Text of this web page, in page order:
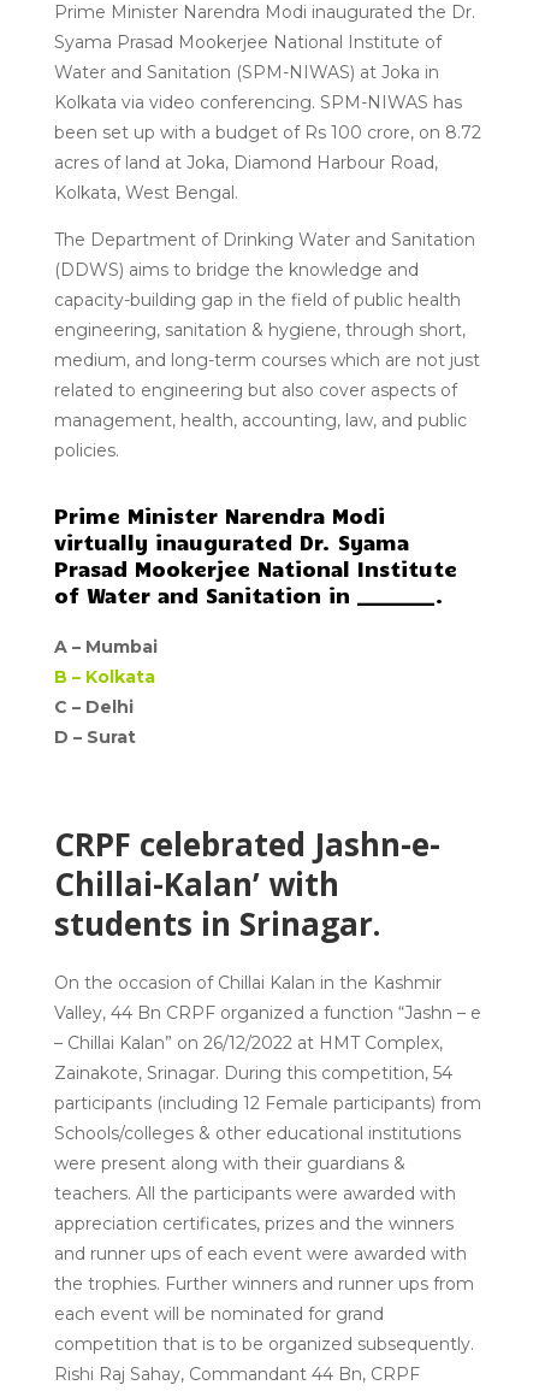
Prime Minister Narendra Modi inaugurated the Dr.
Syama Prasad Mookerjee National Institute of
Water and Sanitation (SPM-NIWAS) at Joka in
Kolkata via video conferencing. SPM-NIWAS has
been set up with a budget of Rs 100 crore, on 8.72
acres of land at Joka, Diamond Harbour Road,
Kolkata, West Bengal.
The Department of Drinking Water and Sanitation
(DDWS) aims to bridge the knowledge and
capacity-building gap in the field of public health
engineering, sanitation & hygiene, through short,
medium, and long-term courses which are not just
related to engineering but also cover aspects of
management, health, accounting, law, and public
policies.
Prime Minister Narendra Modi
virtually inaugurated Dr. Syama
Prasad Mookerjee National Institute
of Water and Sanitation in ________.
A – Mumbai
B – Kolkata
C – Delhi
D – Surat
CRPF celebrated Jashn-e-
Chillai-Kalan’ with
students in Srinagar.
On the occasion of Chillai Kalan in the Kashmir
Valley, 44 Bn CRPF organized a function “Jashn – e
– Chillai Kalan” on 26/12/2022 at HMT Complex,
Zainakote, Srinagar. During this competition, 54
participants (including 12 Female participants) from
Schools/colleges & other educational institutions
were present along with their guardians &
teachers. All the participants were awarded with
appreciation certificates, prizes and the winners
and runner ups of each event were awarded with
the trophies. Further winners and runner ups from
each event will be nominated for grand
competition that is to be organized subsequently.
Rishi Raj Sahay, Commandant 44 Bn, CRPF